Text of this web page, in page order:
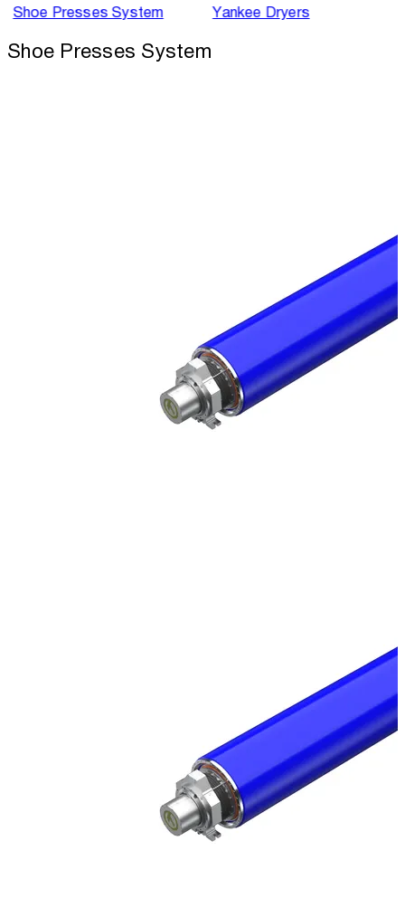
Shoe Presses System Yankee Dryers
Shoe Presses System